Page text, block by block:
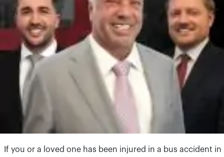
If you or a loved one has been injured in a bus accident in